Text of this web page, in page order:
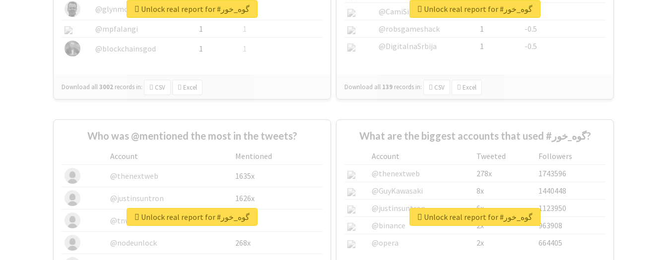
@glynmottershead
1
1
@mpfalangi
1
1
@blockchainsgod
1 1
Download all3002 records in: CSV Excel
Unlock real report for #گوه_خور
@CamiSiri95
1
-0.53
@robsgameshack
1
-0.5
@DigitalnaSrbija
1 -0.5
Download all 139 records in: CSV Excel
Unlock real report for #گوه_خور
Who was @mentioned the most in the tweets?
Account
Mentioned
@thenextweb
1635x
@justinsuntron 1626x
@tnwevents 662x
@nodeunlock 268x
Unlock real report for #گوه_خور
What are the biggest accounts that used #گوه_خور?
Account Tweeted
Followers
@thenextweb
278x
1743596
@GuyKawasaki
8x
1440448
@justinsuntron
6x
1123950
@binance
2x
963908
@opera
2x 664405
Unlock real report for #گوه_خور